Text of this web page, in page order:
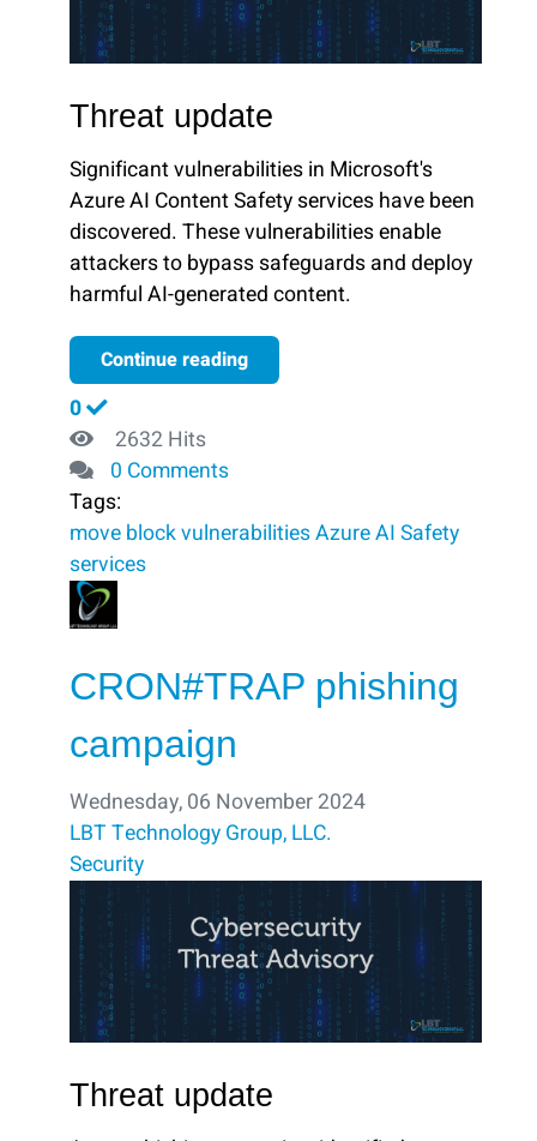
Threat update
Significant vulnerabilities in Microsoft's
Azure AI Content Safety services have been
discovered. These vulnerabilities enable
attackers to bypass safeguards and deploy
harmful AI-generated content.
Continue reading
0
2632 Hits
0 Comments
Tags:
move block ​vulnerabilitiesAzure AI Safety
services
CRON#TRAP phishing
campaign
Wednesday, 06 November 2024
LBT Technology Group, LLC.
Security
Threat update